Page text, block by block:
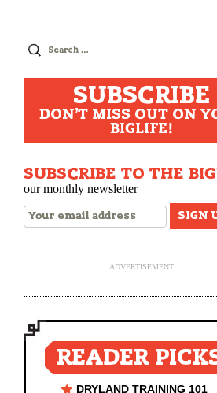
Search
for:
SUBSCRIBE
DON'T MISS OUT ON
BIGLIFE!
SUBSCRIBE TO THE
our monthly newsletter
ADVERTISEMENT
READER
DRYLAND TRAINING 101